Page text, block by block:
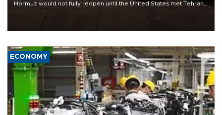
Hormuz would not fully reopen until the United States met Tehran’s
ECONOMY